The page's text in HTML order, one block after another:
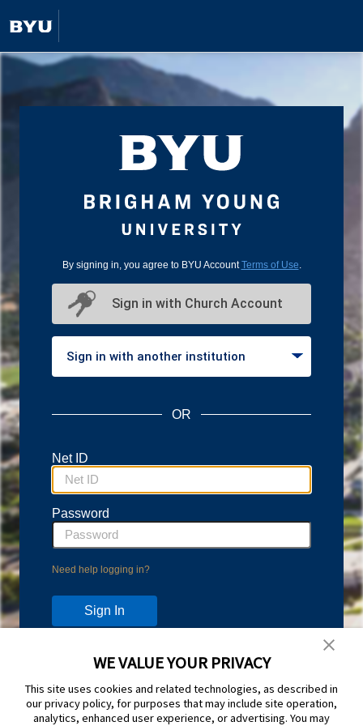
By signing in, you agree to BYU AccountTerms of Use
Sign in with another institution
Sign in with Church Account
OR
Net ID
Password
Need help logging in?
Don't have an account?
Protect your account with Duo Two-Step Verification.
Learn more and sign up atduo.byu.edu
WE VALUE YOUR PRIVACY
This site uses cookies and related technologies, as described in
our privacy policy, for purposes that may include site operation,
analytics, enhanced user experience, or advertising. You may